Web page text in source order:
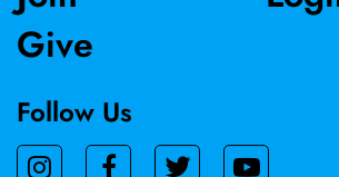
Give
Follow Us